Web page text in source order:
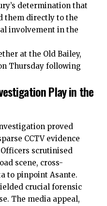
determination that
them directly to the
involvement in the
at the Old Bailey,
Thursday following
Play in the
proved
CCTV evidence
scrutinised
scene, cross-
to pinpoint Asante.
crucial forensic
The media appeal,